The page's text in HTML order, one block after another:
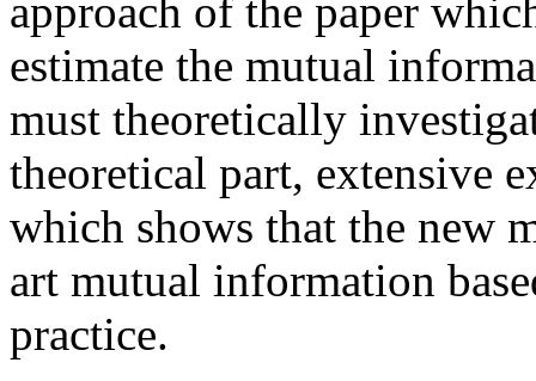
approach of the paper
estimate the mutual
must theoretically
theoretical part, extensive
which shows that the new
art mutual information
practice.